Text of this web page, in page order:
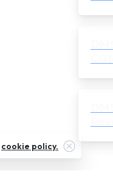
cookie policy. Close